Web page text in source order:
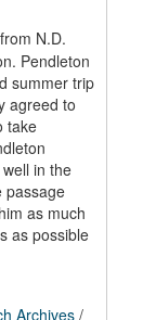
N.D.
Pendleton
summer trip
agreed to
take
in the
passage
as much
as possible
Archives/